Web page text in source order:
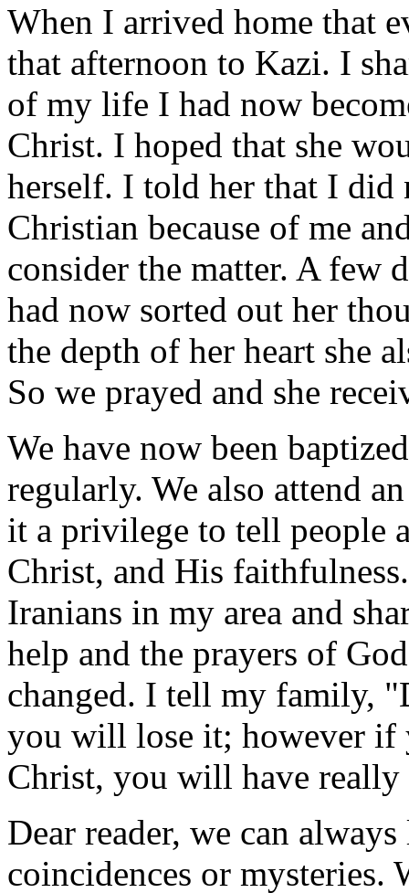
When I arrived home that
that afternoon to Kazi. I
of my life I had now
Christ. I hoped that she
herself. I told her that I did
Christian because of me
consider the matter. A few
had now sorted out her
the depth of her heart she
So we prayed and she
We have now been
regularly. We also attend
it a privilege to tell people
Christ, and His
Iranians in my area and
help and the prayers of
changed. I tell my family,
you will lose it; however if
Christ, you will have really
Dear reader, we can
coincidences or mysteries.